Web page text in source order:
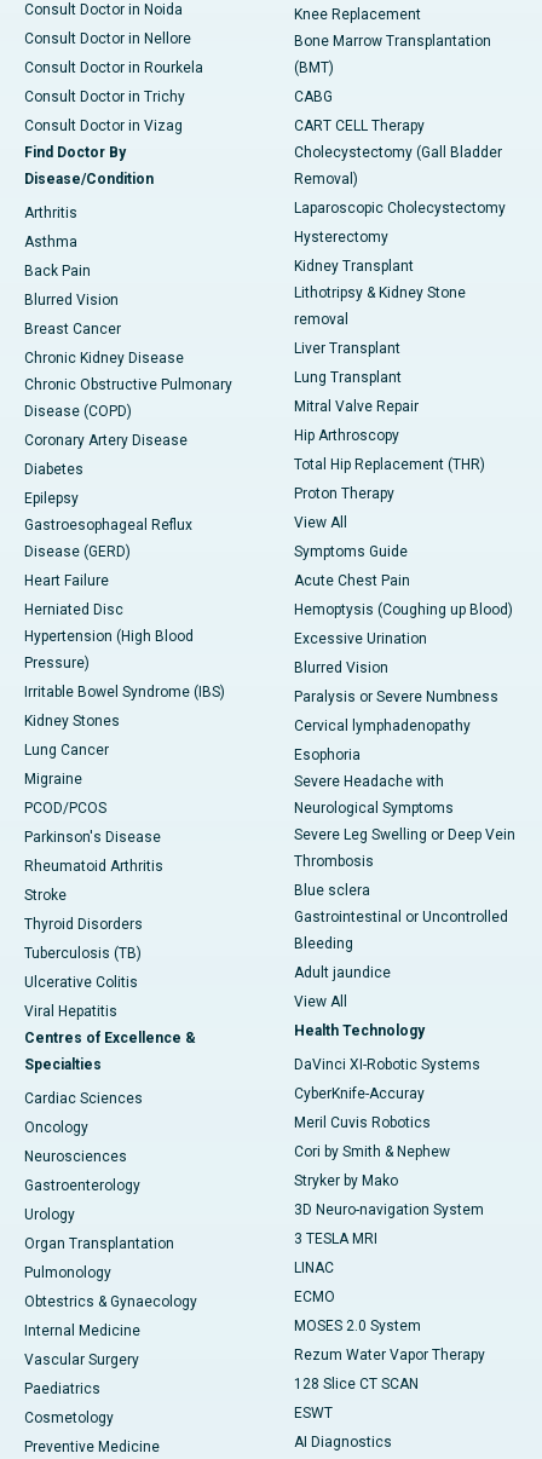
Consult Doctor in Noida
Consult Doctor in Nellore
Consult Doctor in Rourkela
Consult Doctor in Trichy
Consult Doctor in Vizag
Find Doctor By
Disease/Condition
Arthritis
Asthma
Back Pain
Blurred Vision
Breast Cancer
Chronic Kidney Disease
Chronic Obstructive Pulmonary
Disease (COPD)
Coronary Artery Disease
Diabetes
Epilepsy
Gastroesophageal Reflux
Disease (GERD)
Heart Failure
Herniated Disc
Hypertension (High Blood
Pressure)
Irritable Bowel Syndrome (IBS)
Kidney Stones
Lung Cancer
Migraine
PCOD/PCOS
Parkinson's Disease
Rheumatoid Arthritis
Stroke
Thyroid Disorders
Tuberculosis (TB)
Ulcerative Colitis
Viral Hepatitis
Centres of Excellence &
Specialties
Cardiac Sciences
Oncology
Neurosciences
Gastroenterology
Urology
Organ Transplantation
Pulmonology
Obtestrics & Gynaecology
Internal Medicine
Vascular Surgery
Paediatrics
Cosmetology
Preventive Medicine
Knee Replacement
Bone Marrow Transplantation
(BMT)
CABG
CART CELL Therapy
Cholecystectomy (Gall Bladder
Removal)
Laparoscopic Cholecystectomy
Hysterectomy
Kidney Transplant
Lithotripsy & Kidney Stone
removal
Liver Transplant
Lung Transplant
Mitral Valve Repair
Hip Arthroscopy
Total Hip Replacement (THR)
Proton Therapy
View All
Symptoms Guide
Acute Chest Pain
Hemoptysis (Coughing up Blood)
Excessive Urination
Blurred Vision
Paralysis or Severe Numbness
Cervical lymphadenopathy
Esophoria
Severe Headache with
Neurological Symptoms
Severe Leg Swelling or Deep Vein
Thrombosis
Blue sclera
Gastrointestinal or Uncontrolled
Bleeding
Adult jaundice
View All
Health Technology
DaVinci XI-Robotic Systems
CyberKnife-Accuray
Meril Cuvis Robotics
Cori by Smith & Nephew
Stryker by Mako
3D Neuro-navigation System
3 TESLA MRI
LINAC
ECMO
MOSES 2.0 System
Rezum Water Vapor Therapy
128 Slice CT SCAN
ESWT
AI Diagnostics